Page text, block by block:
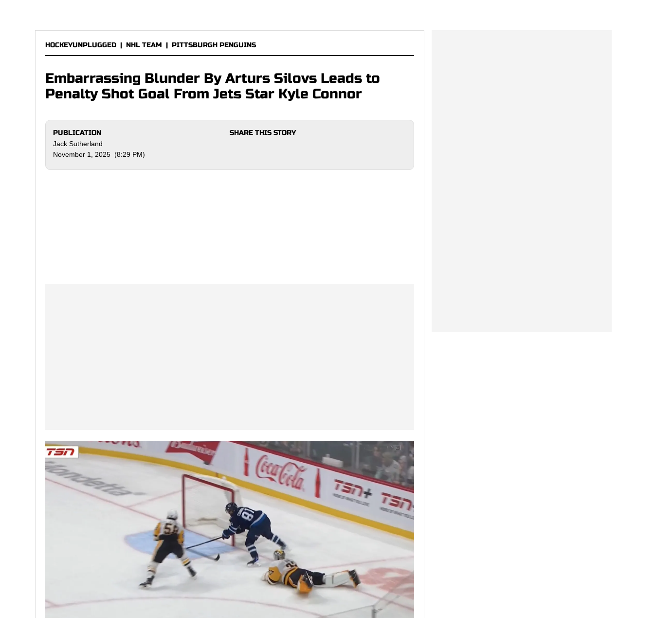
HOCKEYUNPLUGGED | NHL TEAM | PITTSBURGH PENGUINS
Embarrassing Blunder By Arturs Silovs Leads to
Penalty Shot Goal From Jets Star Kyle Connor
PUBLICATION
Jack Sutherland
November 1, 2025 (8:29 PM)
SHARE THIS STORY